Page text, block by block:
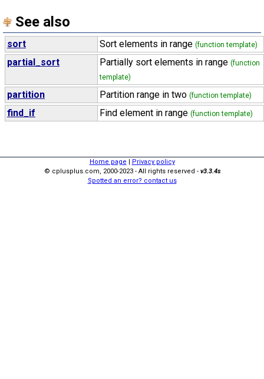
See also
sort Sort elements in range (function template)
partial_sort Partially sort elements in range (function
template)
partition Partition range in two (function template)
find_if Find element in range (function template)
Home page | Privacy policy
© cplusplus.com, 2000-2023 - All rights reserved - v3.3.4s
Spotted an error? contact us